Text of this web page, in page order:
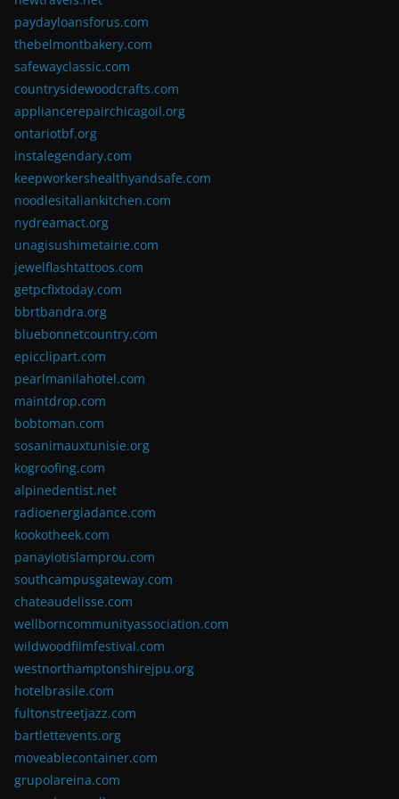
paydayloansforus.com
thebelmontbakery.com
safewayclassic.com
countrysidewoodcrafts.com
appliancerepairchicagoil.org
ontariotbf.org
instalegendary.com
keepworkershealthyandsafe.com
noodlesitaliankitchen.com
nydreamact.org
unagisushimetairie.com
jewelflashtattoos.com
getpcfixtoday.com
bbrtbandra.org
bluebonnetcountry.com
epicclipart.com
pearlmanilahotel.com
maintdrop.com
bobtoman.com
sosanimauxtunisie.org
kogroofing.com
alpinedentist.net
radioenergiadance.com
kookotheek.com
panayiotislamprou.com
southcampusgateway.com
chateaudelisse.com
wellborncommunityassociation.com
wildwoodfilmfestival.com
westnorthamptonshirejpu.org
hotelbrasile.com
fultonstreetjazz.com
bartlettevents.org
moveablecontainer.com
grupolareina.com